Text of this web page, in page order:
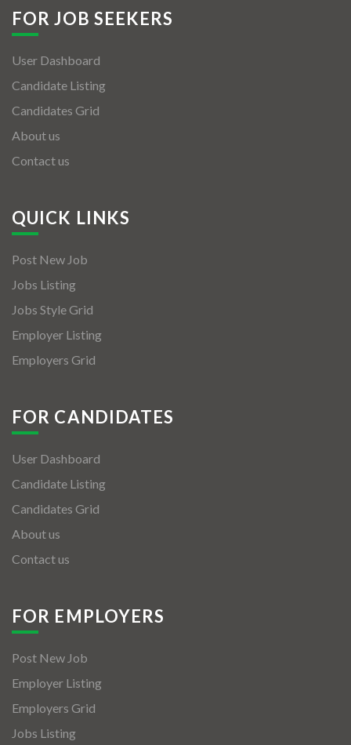
FOR JOB SEEKERS
User Dashboard
Candidate Listing
Candidates Grid
About us
Contact us
QUICK LINKS
Post New Job
Jobs Listing
Jobs Style Grid
Employer Listing
Employers Grid
FOR CANDIDATES
User Dashboard
Candidate Listing
Candidates Grid
About us
Contact us
FOR EMPLOYERS
Post New Job
Employer Listing
Employers Grid
Jobs Listing